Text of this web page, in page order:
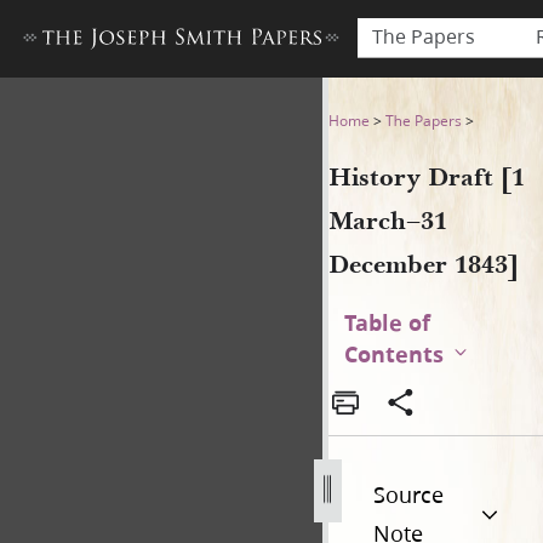
The Papers
History Draft [1 March–31
Home >The Papers >
History Draft [1
March–31
December 1843]
Table of
Contents
Source
Note